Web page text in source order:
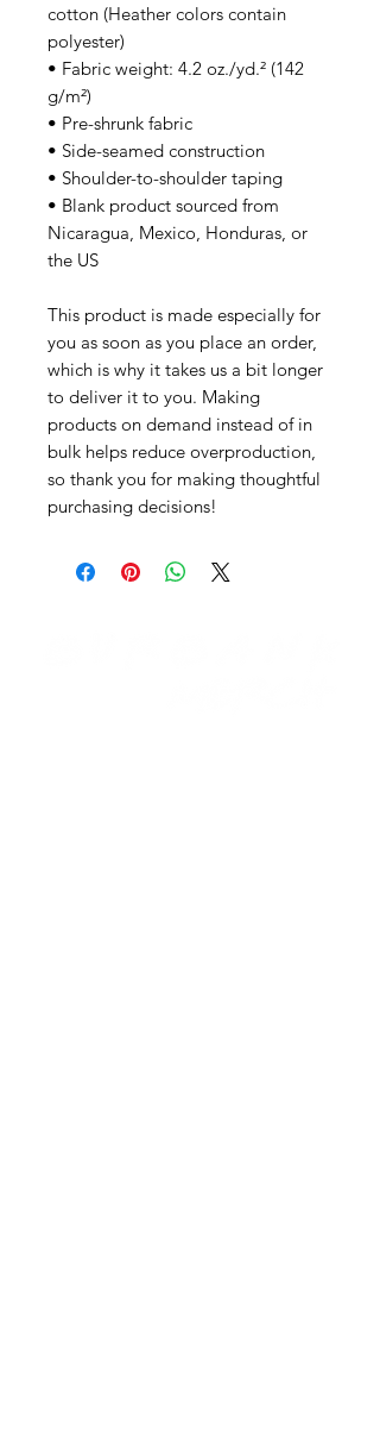
cotton (Heather colors contain
polyester)
• Fabric weight: 4.2 oz./yd.² (142
g/m²)
• Pre-shrunk fabric
• Side-seamed construction
• Shoulder-to-shoulder taping
• Blank product sourced from
Nicaragua, Mexico, Honduras, or
the US
This product is made especially for
you as soon as you place an order,
which is why it takes us a bit longer
to deliver it to you. Making
products on demand instead of in
bulk helps reduce overproduction,
so thank you for making thoughtful
purchasing decisions!